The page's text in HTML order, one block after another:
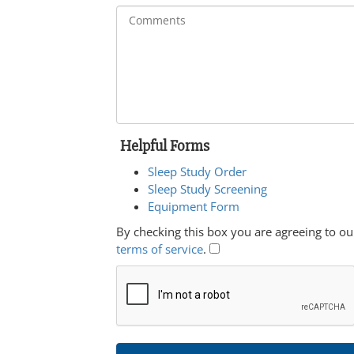
Helpful Forms
Sleep Study Order
Sleep Study Screening
Equipment Form
By checking this box you are agreeing to
terms of service.